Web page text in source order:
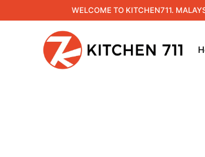
WELCOME TO KITCHEN711.